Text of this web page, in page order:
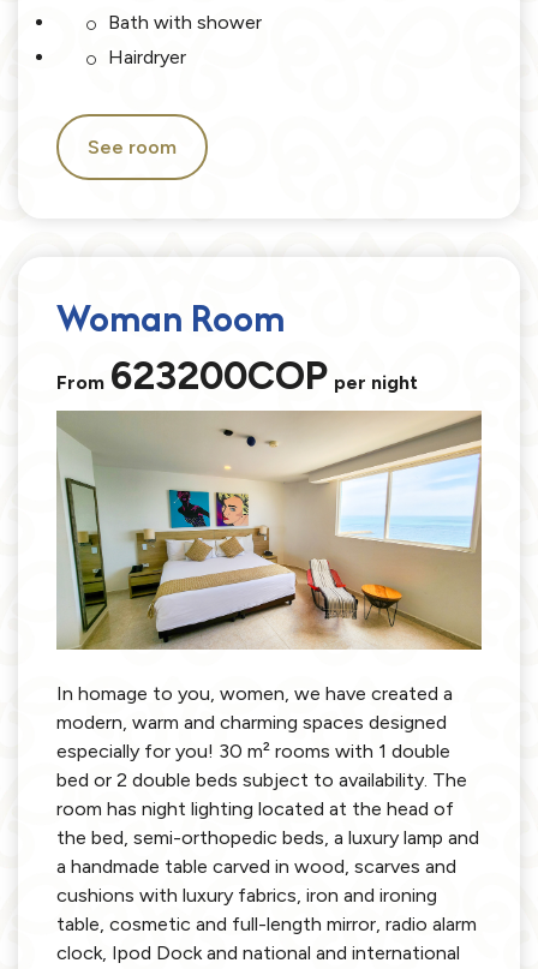
Bath with shower
Hairdryer
See room
Woman Room
From 623200COP per night
In homage to you, women, we have created a
modern, warm and charming spaces designed
especially for you! 30 m² rooms with 1 double
bed or 2 double beds subject to availability. The
room has night lighting located at the head of
the bed, semi-orthopedic beds, a luxury lamp and
a handmade table carved in wood, scarves and
cushions with luxury fabrics, iron and ironing
table, cosmetic and full-length mirror, radio alarm
clock, Ipod Dock and national and international